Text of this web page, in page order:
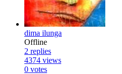
dima ilunga
Offline
2 replies
4374 views
0 votes